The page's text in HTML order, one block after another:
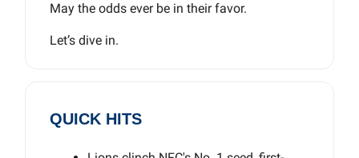
May the odds ever be in their favor.
Let’s dive in.
QUICK HITS